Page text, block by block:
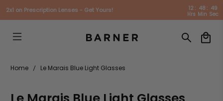
2x1 on Prescription Lenses - Get Yours! 12:
Hrs
48 :
Min
49
Sec
Home Le Marais Blue Light Glasses